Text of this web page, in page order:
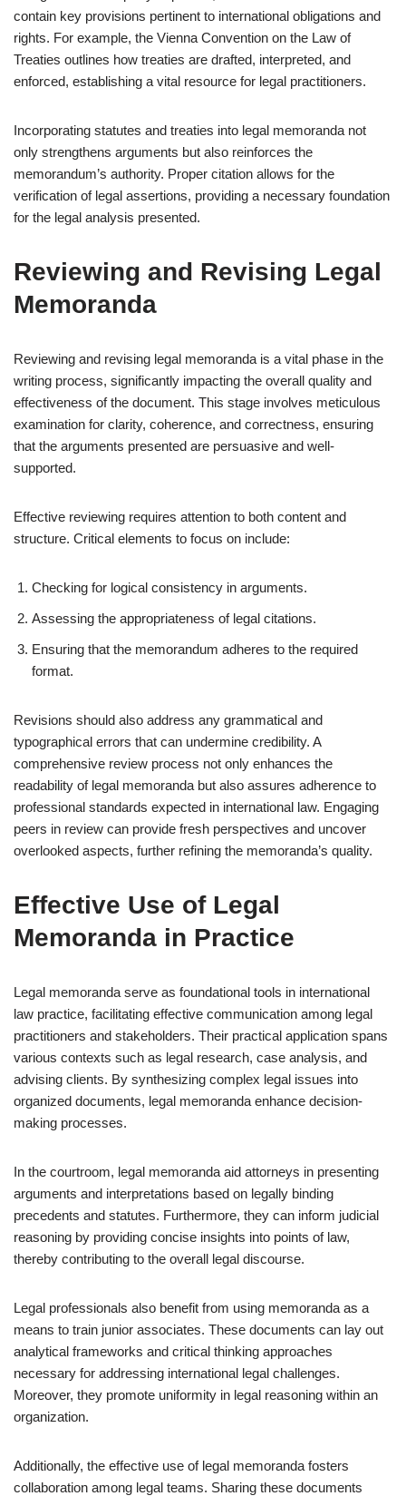
contain key provisions pertinent to international obligations and
rights. For example, the Vienna Convention on the Law of
Treaties outlines how treaties are drafted, interpreted, and
enforced, establishing a vital resource for legal practitioners.
Incorporating statutes and treaties into legal memoranda not
only strengthens arguments but also reinforces the
memorandum’s authority. Proper citation allows for the
verification of legal assertions, providing a necessary foundation
for the legal analysis presented.
Reviewing and Revising Legal
Memoranda
Reviewing and revising legal memoranda is a vital phase in the
writing process, significantly impacting the overall quality and
effectiveness of the document. This stage involves meticulous
examination for clarity, coherence, and correctness, ensuring
that the arguments presented are persuasive and well-
supported.
Effective reviewing requires attention to both content and
structure. Critical elements to focus on include:
Checking for logical consistency in arguments.
Assessing the appropriateness of legal citations.
Ensuring that the memorandum adheres to the required
format.
Revisions should also address any grammatical and
typographical errors that can undermine credibility. A
comprehensive review process not only enhances the
readability of legal memoranda but also assures adherence to
professional standards expected in international law. Engaging
peers in review can provide fresh perspectives and uncover
overlooked aspects, further refining the memoranda’s quality.
Effective Use of Legal
Memoranda in Practice
Legal memoranda serve as foundational tools in international
law practice, facilitating effective communication among legal
practitioners and stakeholders. Their practical application spans
various contexts such as legal research, case analysis, and
advising clients. By synthesizing complex legal issues into
organized documents, legal memoranda enhance decision-
making processes.
In the courtroom, legal memoranda aid attorneys in presenting
arguments and interpretations based on legally binding
precedents and statutes. Furthermore, they can inform judicial
reasoning by providing concise insights into points of law,
thereby contributing to the overall legal discourse.
Legal professionals also benefit from using memoranda as a
means to train junior associates. These documents can lay out
analytical frameworks and critical thinking approaches
necessary for addressing international legal challenges.
Moreover, they promote uniformity in legal reasoning within an
organization.
Additionally, the effective use of legal memoranda fosters
collaboration among legal teams. Sharing these documents